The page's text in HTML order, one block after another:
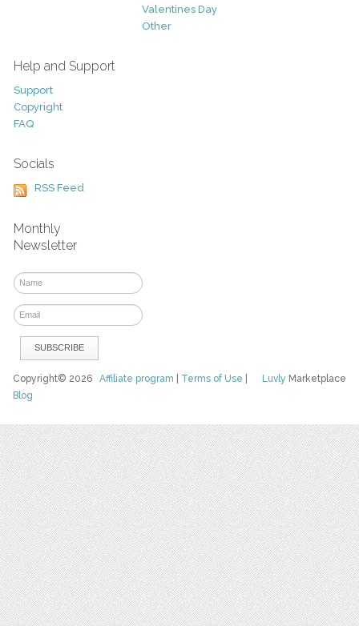
Valentines Day
Other
Help and Support
Support
Copyright
FAQ
Socials
RSS Feed
Monthly
Newsletter
Luvly Marketplace
Copyright© 2026Affiliate program Terms of Use
Blog